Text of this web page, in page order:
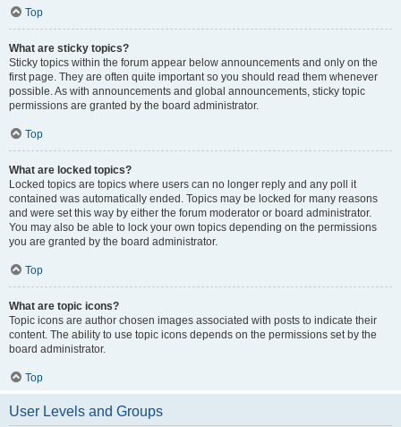
Top
What are sticky topics?
Sticky topics within the forum appear below announcements and only on the
first page. They are often quite important so you should read them whenever
possible. As with announcements and global announcements, sticky topic
permissions are granted by the board administrator.
Top
What are locked topics?
Locked topics are topics where users can no longer reply and any poll it
contained was automatically ended. Topics may be locked for many reasons
and were set this way by either the forum moderator or board administrator.
You may also be able to lock your own topics depending on the permissions
you are granted by the board administrator.
Top
What are topic icons?
Topic icons are author chosen images associated with posts to indicate their
content. The ability to use topic icons depends on the permissions set by the
board administrator.
Top
User Levels and Groups